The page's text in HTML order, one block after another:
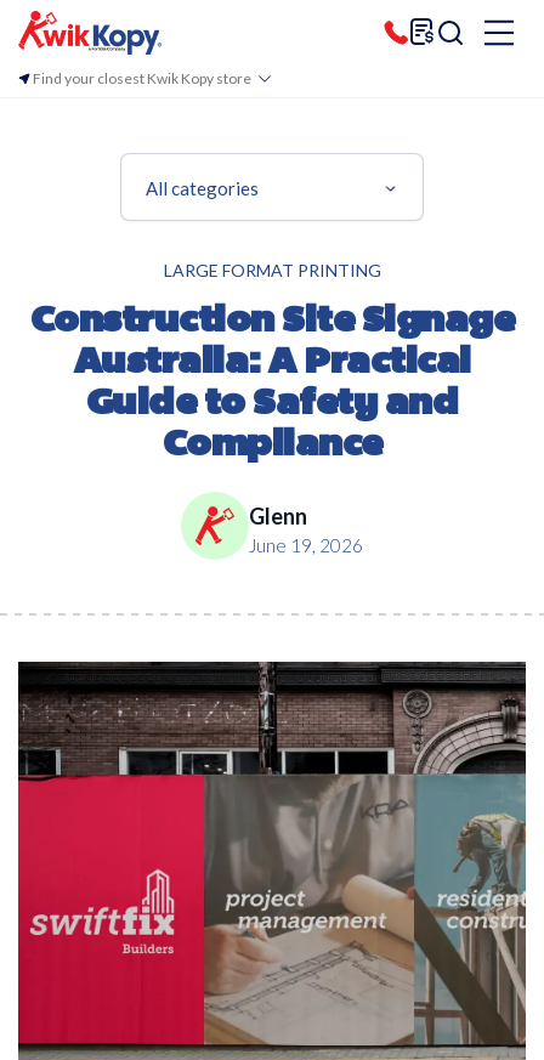
Find your closest Kwik Kopy store
All categories
LARGE FORMAT PRINTING
Construction Site Signage
Australia: A Practical
Guide to Safety and
Compliance
Glenn
June 19, 2026